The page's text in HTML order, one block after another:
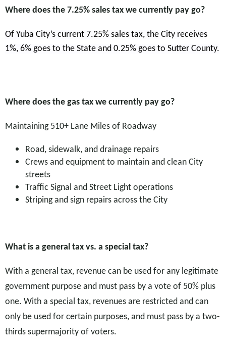
Where does the 7.25% sales tax we currently pay go?
Of Yuba City’s current 7.25% sales tax, the City receives
1%, 6% goes to the State and 0.25% goes to Sutter County.
Where does the gas tax we currently pay go?
Maintaining 510+ Lane Miles of Roadway
Road, sidewalk, and drainage repairs
Crews and equipment to maintain and clean City
streets
Traffic Signal and Street Light operations
Striping and sign repairs across the City
What is a general tax vs. a special tax?
With a general tax, revenue can be used for any legitimate
government purpose and must pass by a vote of 50% plus
one. With a special tax, revenues are restricted and can
only be used for certain purposes, and must pass by a two-
thirds supermajority of voters.